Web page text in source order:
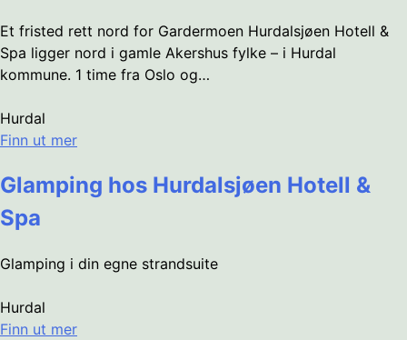
Et fristed rett nord for Gardermoen Hurdalsjøen Hotell &
Spa ligger nord i gamle Akershus fylke – i Hurdal
kommune. 1 time fra Oslo og…
Hurdal
Finn ut mer
Glamping hos Hurdalsjøen Hotell &
Spa
Glamping i din egne strandsuite
Hurdal
Finn ut mer